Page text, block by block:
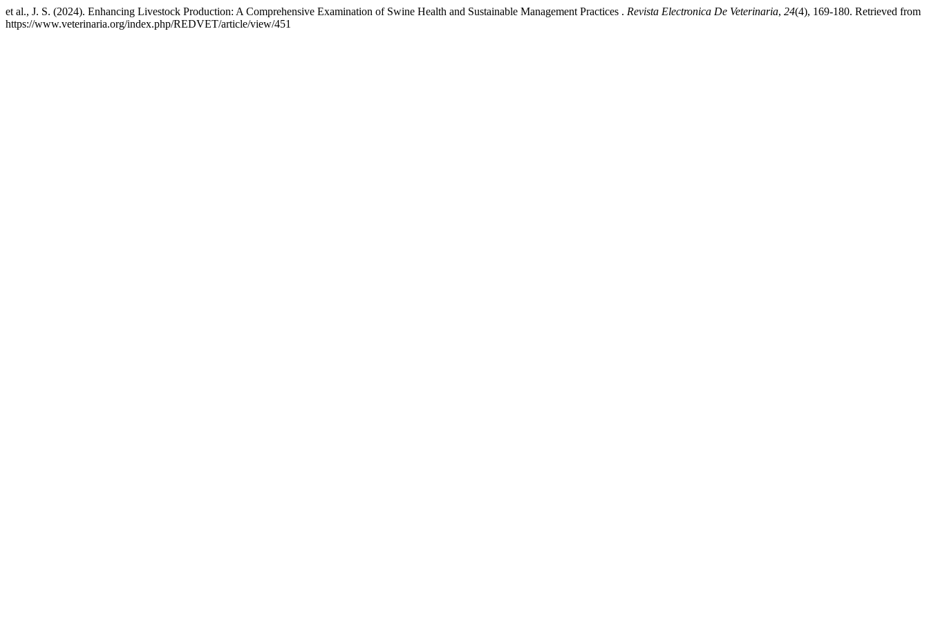
et al., J. S. (2024). Enhancing Livestock Production: A Comprehensive Examination of Swine Health and Sustainable Management Practices . Revista Electronica De Veterinaria, 24(4), 169-180. Retrieved from
https://www.veterinaria.org/index.php/REDVET/article/view/451